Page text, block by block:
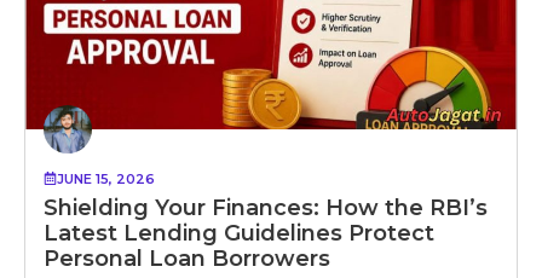
JUNE 15, 2026
Shielding Your Finances: How the RBI’s
Latest Lending Guidelines Protect
Personal Loan Borrowers